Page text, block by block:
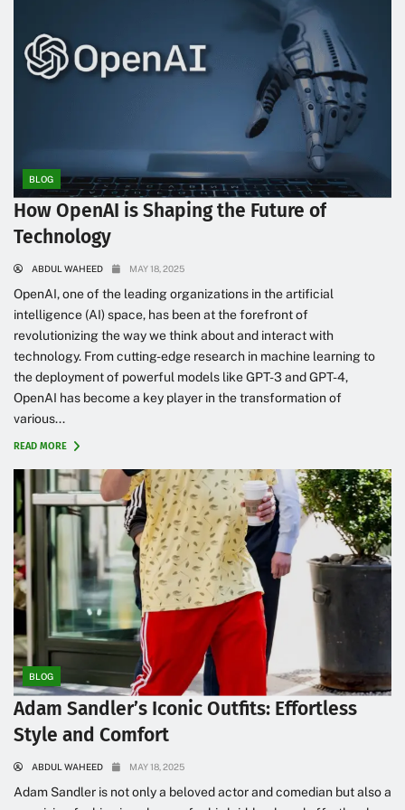
BLOG
How OpenAI is Shaping the Future of
Technology
ABDUL WAHEED MAY 18, 2025
OpenAI, one of the leading organizations in the artificial
intelligence (AI) space, has been at the forefront of
revolutionizing the way we think about and interact with
technology. From cutting-edge research in machine learning to
the deployment of powerful models like GPT-3 and GPT-4,
OpenAI has become a key player in the transformation of
various...
READ MORE
BLOG
Adam Sandler’s Iconic Outfits: Effortless
Style and Comfort
ABDUL WAHEED MAY 18, 2025
Adam Sandler is not only a beloved actor and comedian but also a